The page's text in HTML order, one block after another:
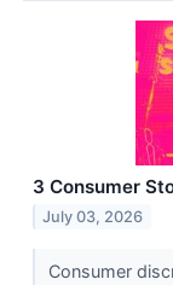
3 Consumer
July 03, 2026
Consumer